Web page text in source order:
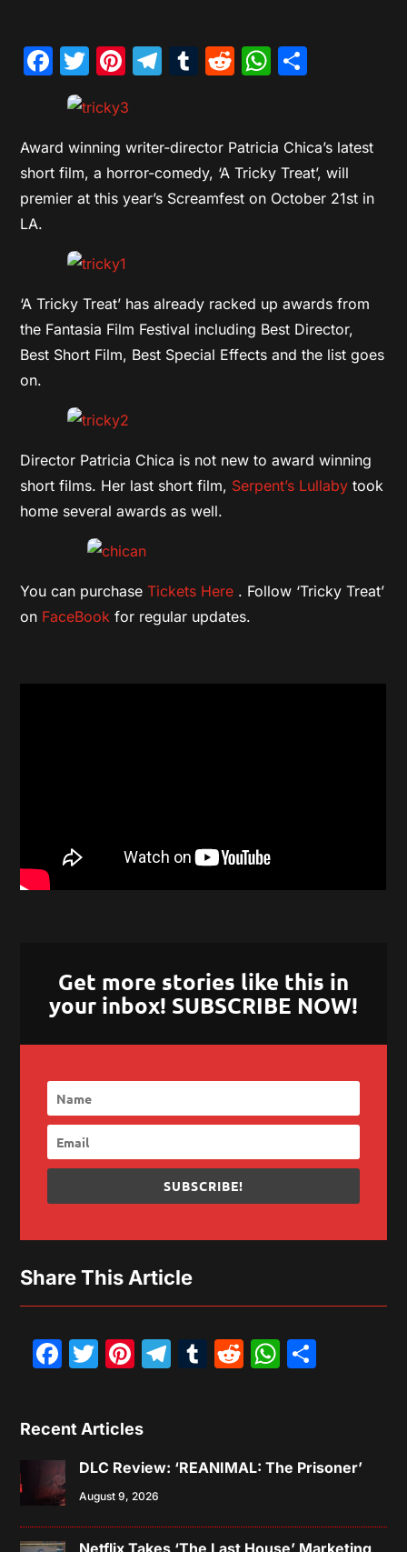
Facebook
Twitter
Pinterest
Telegram
Tumblr
Reddit
Award winning writer-director Patricia Chica’s latest
short film, a horror-comedy, ‘A Tricky Treat’, will
premier at this year’s Screamfest on October 21st in
LA.
‘A Tricky Treat’ has already racked up awards from
the Fantasia Film Festival including Best Director,
Best Short Film, Best Special Effects and the list goes
on.
Director Patricia Chica is not new to award winning
short films. Her last short film, Serpent’s Lullaby took
home several awards as well.
You can purchaseTickets Here . Follow ‘Tricky Treat’
on FaceBook for regular updates.
Get more stories like this in
your inbox! SUBSCRIBE NOW!
SUBSCRIBE!
Share This Article
Facebook
Twitter
Pinterest
Telegram
Tumblr
Reddit
Recent Articles
DLC Review: ‘REANIMAL: The Prisoner’
August 9, 2026
Netflix Takes ‘The Last House’ Marketing